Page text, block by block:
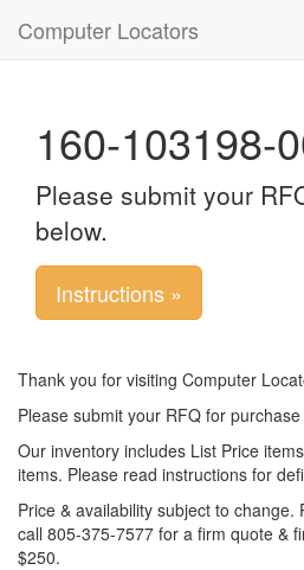
Computer Locators
160-103198-
Please submit your
below.
Instructions »
Thank you for visiting Computer
Please submit your RFQ for
Our inventory includes List Price
items. Please read instructions for
Price & availability subject to
call 805-375-7577 for a firm quote &
$250.